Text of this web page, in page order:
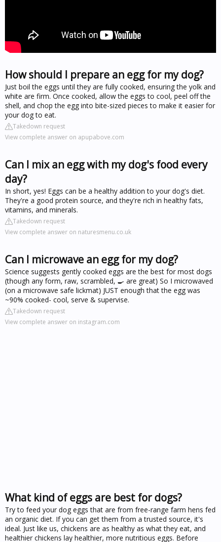
How should I prepare an egg for my dog?
Just boil the eggs until they are fully cooked, ensuring the yolk and
white are firm. Once cooked, allow the eggs to cool, peel off the
shell, and chop the egg into bite-sized pieces to make it easier for
your dog to eat.
Takedown request
View complete answer on apupabove.com
Can I mix an egg with my dog's food every
day?
In short, yes! Eggs can be a healthy addition to your dog's diet.
They're a good protein source, and they're rich in healthy fats,
vitamins, and minerals.
Takedown request
View complete answer on naturesmenu.co.uk
Can I microwave an egg for my dog?
Science suggests gently cooked eggs are the best for most dogs
(though any form, raw, scrambled, 🍳 are great) So I microwaved
(on a microwave safe lickmat) JUST enough that the egg was
~90% cooked- cool, serve & supervise.
Takedown request
View complete answer on instagram.com
What kind of eggs are best for dogs?
Try to feed your dog eggs that are from free-range farm hens fed
an organic diet. If you can get them from a trusted source, it's
ideal. Just like us, chickens are as healthy as what they eat, and
healthier chickens lay healthier, more nutritious eggs. Before